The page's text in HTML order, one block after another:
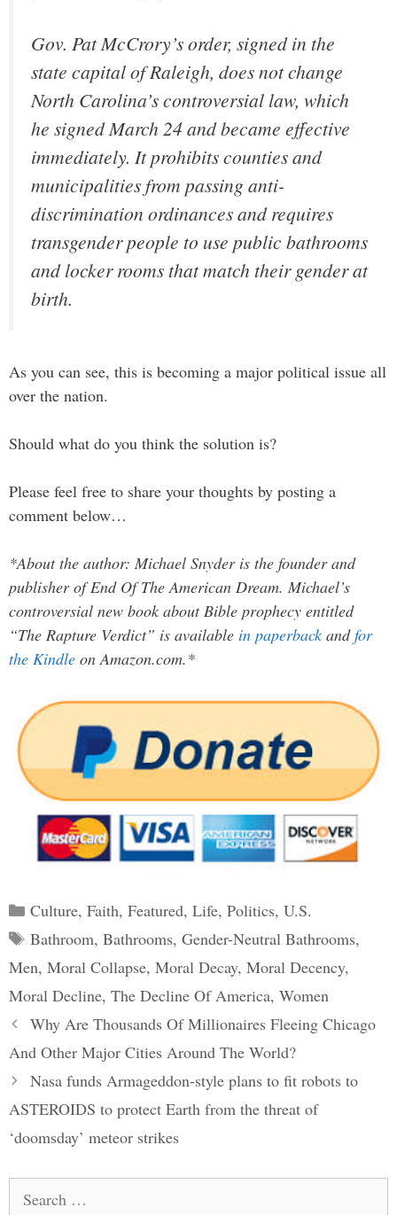
Gov. Pat McCrory’s order, signed in the
state capital of Raleigh, does not change
North Carolina’s controversial law, which
he signed March 24 and became effective
immediately. It prohibits counties and
municipalities from passing anti-
discrimination ordinances and requires
transgender people to use public bathrooms
and locker rooms that match their gender at
birth.
As you can see, this is becoming a major political issue all
over the nation.
Should what do you think the solution is?
Please feel free to share your thoughts by posting a
comment below…
*About the author: Michael Snyder is the founder and
publisher of End Of The American Dream. Michael’s
controversial new book about Bible prophecy entitled
“The Rapture Verdict” is available in paperback andfor
the Kindle on Amazon.com.*
Categories
Culture, Faith, Featured, Life, Politics, U.S.
Tags
Bathroom, Bathrooms, Gender-Neutral Bathrooms,
Men, Moral Collapse, Moral Decay, Moral Decency,
Moral Decline, The Decline Of America, Women
Post
navigation
Why Are Thousands Of Millionaires Fleeing Chicago
And Other Major Cities Around The World?
Nasa funds Armageddon-style plans to fit robots to
ASTEROIDS to protect Earth from the threat of
‘doomsday’ meteor strikes
for: